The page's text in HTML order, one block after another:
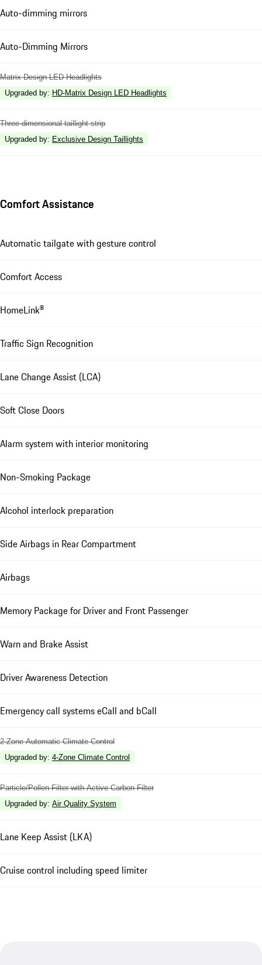
Auto-dimming mirrors
Auto-Dimming Mirrors
Matrix Design LED Headlights
Upgraded by: HD-Matrix Design LED Headlights
Three-dimensional taillight strip
Upgraded by: Exclusive Design Taillights
Comfort Assistance
Automatic tailgate with gesture control
Comfort Access
HomeLink®
Traffic Sign Recognition
Lane Change Assist (LCA)
Soft Close Doors
Alarm system with interior monitoring
Non-Smoking Package
Alcohol interlock preparation
Side Airbags in Rear Compartment
Airbags
Memory Package for Driver and Front Passenger
Warn and Brake Assist
Driver Awareness Detection
Emergency call systems eCall and bCall
2-Zone Automatic Climate Control
Upgraded by: 4-Zone Climate Control
Particle/Pollen Filter with Active Carbon Filter
Upgraded by: Air Quality System
Lane Keep Assist (LKA)
Cruise control including speed limiter